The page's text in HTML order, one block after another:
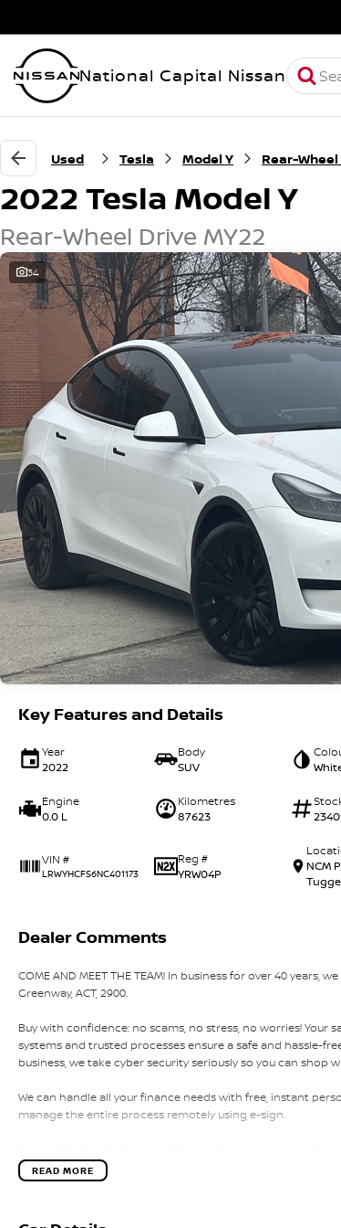
National Capital Nissan
Used Tesla Model Y Rear-Wheel
2022 Tesla Model Y
Rear-Wheel Drive MY22
34
Key Features and Details
Year
2022
Body
SUV
Engine
0.0 L
Kilometres
87623
VIN #
LRWYHCFS6NC401173
Reg #
YRW04P
NCM
Dealer Comments
COME AND MEET THE TEAM! In business for over 40 years,
Greenway, ACT, 2900.
Buy with confidence: no scams, no stress, no worries!
systems and trusted processes ensure a safe and hassle-
business, we take cyber security seriously so you can shop
We can handle all your finance needs with free, instant
manage the entire process remotely using e-sign.
home, or anywhere in between, we make off-site test drives
READ MORE